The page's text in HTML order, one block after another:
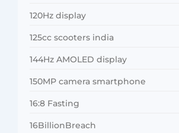
120Hz display
125cc scooters india
144Hz AMOLED display
150MP camera smartphone
16:8 Fasting
16BillionBreach